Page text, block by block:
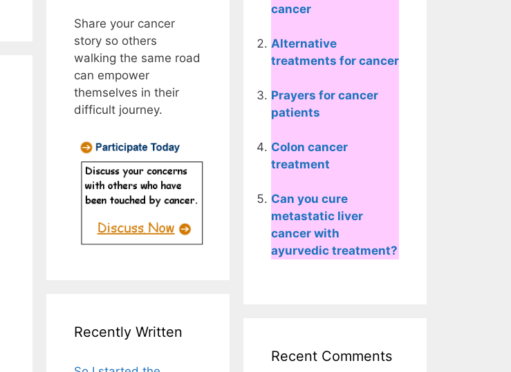
Share your cancer
story so others
walking the same road
can empower
themselves in their
difficult journey.
Recently Written
cancer
Alternative
treatments for cancer
Prayers for cancer
patients
Colon cancer
treatment
Can you cure
metastatic liver
cancer with
ayurvedic treatment?
Recent Comments